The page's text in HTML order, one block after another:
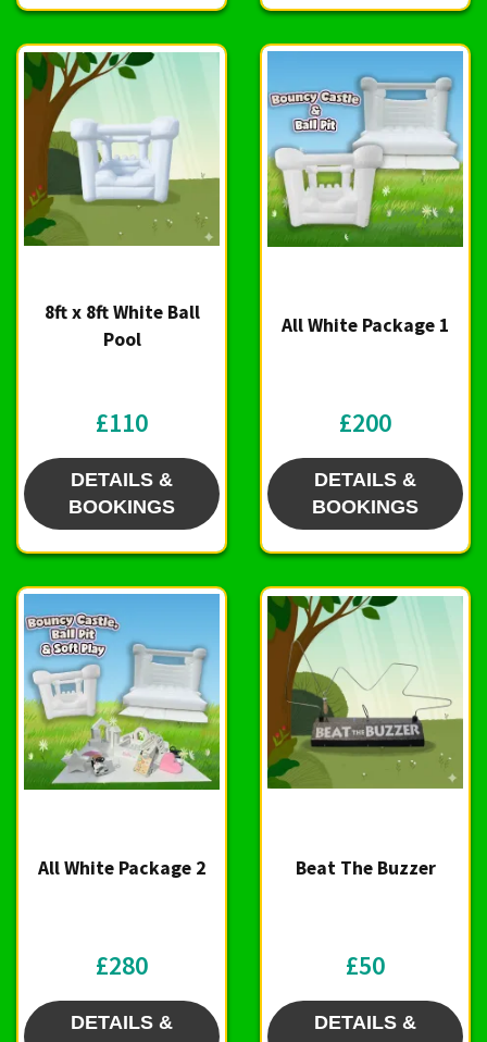
8ft x 8ft White Ball
Pool
£110
DETAILS &
BOOKINGS
All White Package 1
£200
DETAILS &
BOOKINGS
All White Package 2
£280
DETAILS &
Beat The Buzzer
£50
DETAILS &